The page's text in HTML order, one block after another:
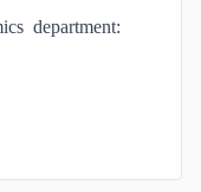
department: